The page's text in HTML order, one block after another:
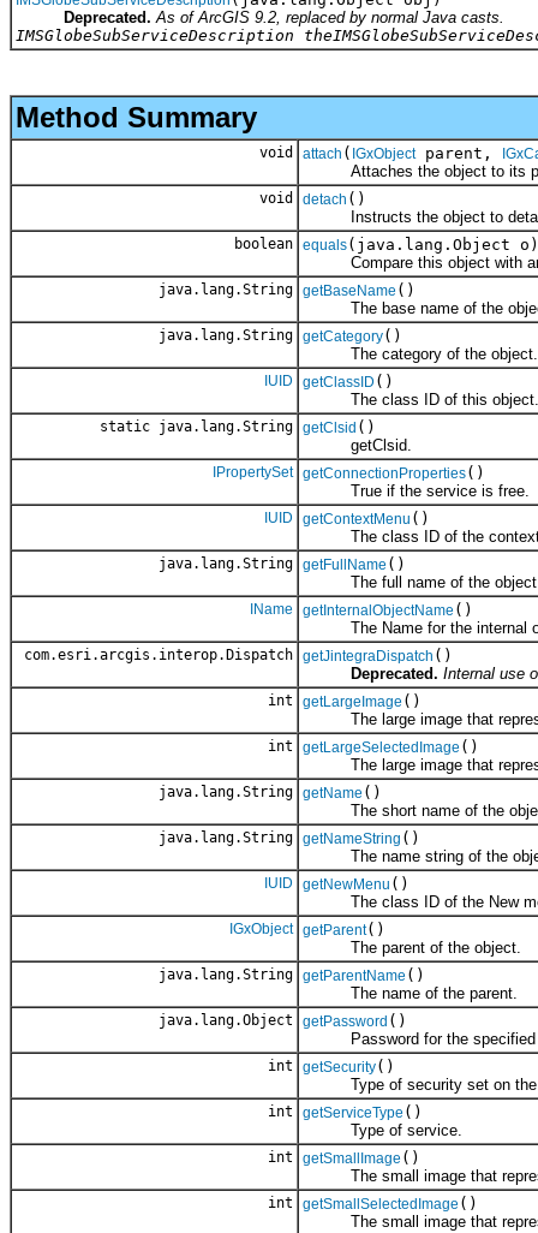
Deprecated. As of ArcGIS 9.2, replaced by normal Java casts.
IMSGlobeSubServiceDescription
Method Summary
void attach ( IGxObjectparent,
Attaches the object to its
void detach ()
Instructs the object to
boolean equals(java.lang.Object o)
Compare this object with
java.lang.String getBaseName ()
The base name of the
java.lang.String getCategory()
The category of the object.
IUID getClassID ()
The class ID of this object.
static java.lang.String getClsid ()
getClsid.
IPropertySet getConnectionProperties()
True if the service is free.
IUID getContextMenu ()
The class ID of the context
java.lang.String getFullName ()
The full name of the
IName getInternalObjectName ()
The Name for the internal
com.esri.arcgis.interop.Dispatch getJintegraDispatch ()
Deprecated. Internal use
int getLargeImage ()
The large image that
int getLargeSelectedImage ()
The large image that
java.lang.String getName ()
The short name of the
java.lang.String getNameString ()
The name string of the
IUID getNewMenu ()
The class ID of the New
IGxObject getParent()
The parent of the object.
java.lang.String getParentName ()
The name of the parent.
java.lang.Object getPassword ()
Password for the specified
int getSecurity()
Type of security set on the
int getServiceType ()
Type of service.
int getSmallImage ()
The small image that
int getSmallSelectedImage ()
The small image that